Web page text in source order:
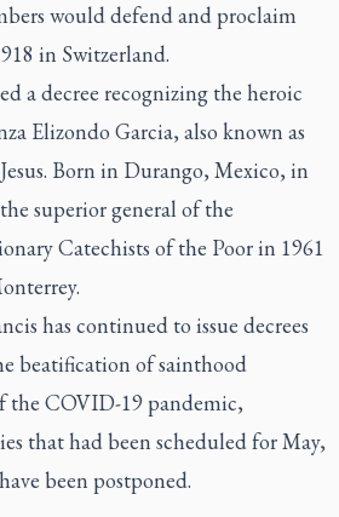
would defend and proclaim
in Switzerland.
a decree recognizing the heroic
Elizondo Garcia, also known as
Born in Durango, Mexico, in
superior general of the
Catechists of the Poor in 1961
has continued to issue decrees
beatification of sainthood
the COVID-19 pandemic,
that had been scheduled for May,
been postponed.